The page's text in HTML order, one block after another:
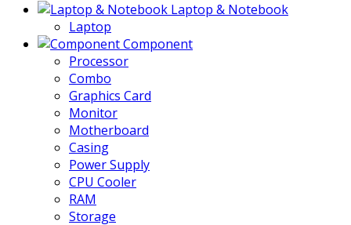
Laptop & Notebook
Laptop
Component
Processor
Combo
Graphics Card
Monitor
Motherboard
Casing
Power Supply
CPU Cooler
RAM
Storage